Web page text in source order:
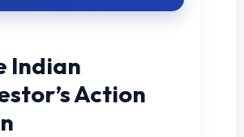
Indian
Action